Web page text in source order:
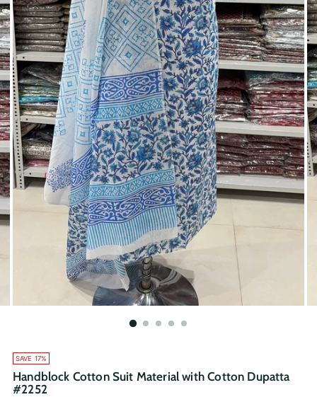
SAVE 17%
Handblock Cotton Suit Material with Cotton Dupatta
#2252